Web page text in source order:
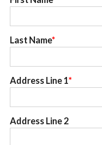
Last Name
Address Line 1
Address Line 2